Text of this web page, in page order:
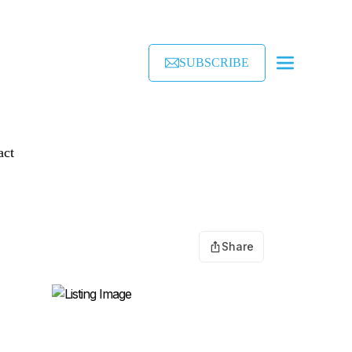
SUBSCRIBE
Share